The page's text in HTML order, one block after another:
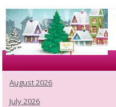
August 2026
July 2026